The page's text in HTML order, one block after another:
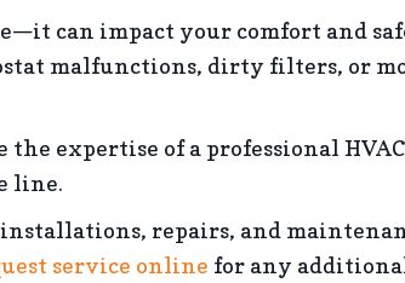
can impact your comfort and
malfunctions, dirty filters, or
expertise of a professional
line.
repairs, and
service online for any